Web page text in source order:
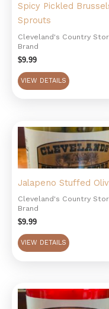
Spicy Pickled
Sprouts
Cleveland's Country
Brand
$9.99
VIEW DETAILS
Jalapeno Stuffed
Cleveland's Country
Brand
$9.99
VIEW DETAILS